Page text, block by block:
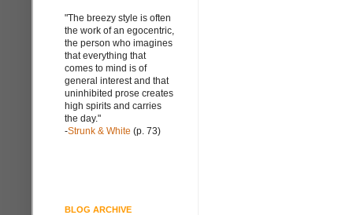
"The breezy style is often
the work of an egocentric,
the person who imagines
that everything that
comes to mind is of
general interest and that
uninhibited prose creates
high spirits and carries
the day."
-Strunk & White (p. 73)
BLOG ARCHIVE